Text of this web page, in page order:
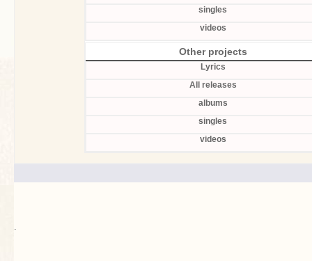
singles
videos
Other projects
Lyrics
All releases
albums
singles
videos
.